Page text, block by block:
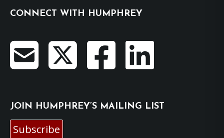
CONNECT WITH HUMPHREY
JOIN HUMPHREY’S MAILING LIST
Subscribe